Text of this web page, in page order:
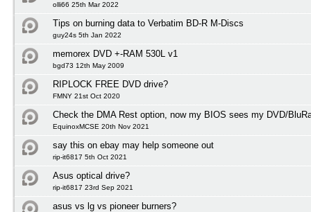
olli66 25th Mar 2022
Tips on burning data to Verbatim BD-R M-Discs
guy24s 5th Jan 2022
memorex DVD +-RAM 530L v1
bgd73 12th May 2009
RIPLOCK FREE DVD drive?
FMNY 21st Oct 2020
Check the DMA Rest option, now my BIOS sees my DVD/
EquinoxMCSE 20th Nov 2021
say this on ebay may help someone out
rip-it6817 5th Oct 2021
Asus optical drive?
rip-it6817 23rd Sep 2021
asus vs lg vs pioneer burners?